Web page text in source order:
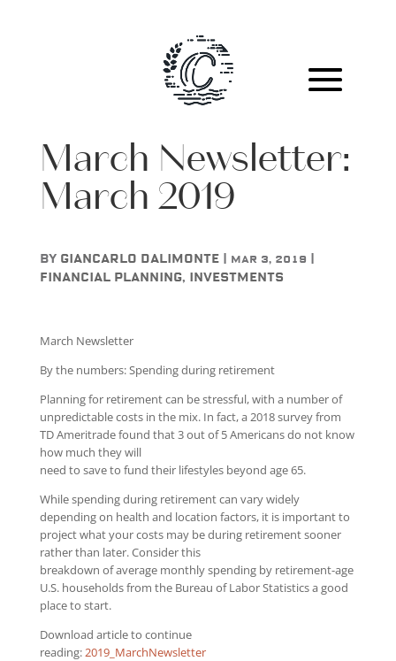
March Newsletter:
March 2019
by Giancarlo DAlimonte| Mar 3, 2019
Financial Planning, Investments
March Newsletter
By the numbers: Spending during retirement
Planning for retirement can be stressful, with a number of
unpredictable costs in the mix. In fact, a 2018 survey from
TD Ameritrade found that 3 out of 5 Americans do not know
how much they will
need to save to fund their lifestyles beyond age 65.
While spending during retirement can vary widely
depending on health and location factors, it is important to
project what your costs may be during retirement sooner
rather than later. Consider this
breakdown of average monthly spending by retirement-age
U.S. households from the Bureau of Labor Statistics a good
place to start.
Download article to continue
reading:2019_MarchNewsletter